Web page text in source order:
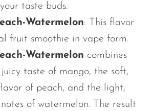
taste buds.
Watermelon: This flavor
fruit smoothie in vape form.
Watermelon combines
taste of mango, the soft,
of peach, and the light,
of watermelon. The result